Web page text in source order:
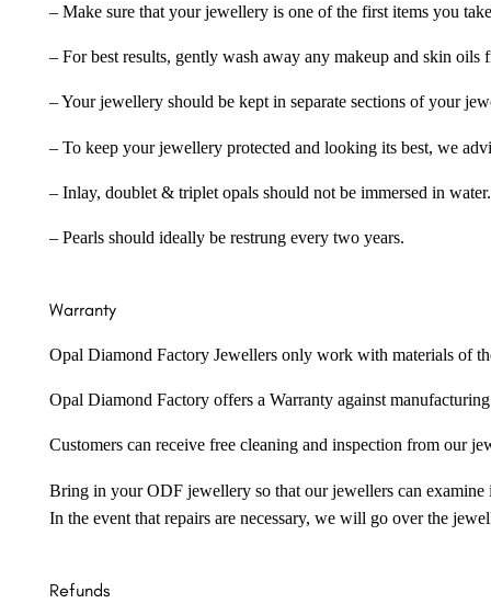
– Make sure that your jewellery is one of the first items you
– For best results, gently wash away any makeup and skin
– Your jewellery should be kept in separate sections of your
– To keep your jewellery protected and looking its best, we
– Inlay, doublet & triplet opals should not be immersed in water.
– Pearls should ideally be restrung every two years.
Warranty
Opal Diamond Factory Jewellers only work with materials of
Opal Diamond Factory offers a Warranty against
Customers can receive free cleaning and inspection from our
Bring in your ODF jewellery so that our jewellers can examine
In the event that repairs are necessary, we will go over the
Refunds